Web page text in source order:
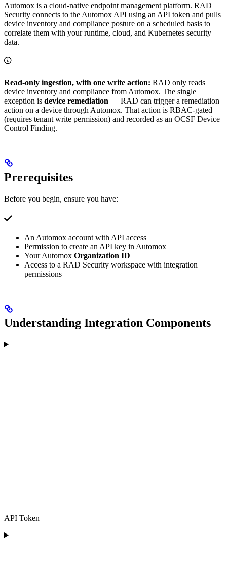
Automox is a cloud-native endpoint management platform. RAD
Security connects to the Automox API using an API token and pulls
device inventory and compliance posture on a scheduled basis to
correlate them with your runtime, cloud, and Kubernetes security
data.
Read-only ingestion, with one write action: RAD only reads
device inventory and compliance from Automox. The single
exception is device remediation — RAD can trigger a remediation
action on a device through Automox. That action is RBAC-gated
(requires tenant write permission) and recorded as an OCSF Device
Control Finding.
Prerequisites
Before you begin, ensure you have:
An Automox account with API access
Permission to create an API key in Automox
Your Automox Organization ID
Access to a RAD Security workspace with integration
permissions
Understanding Integration Components
API Token